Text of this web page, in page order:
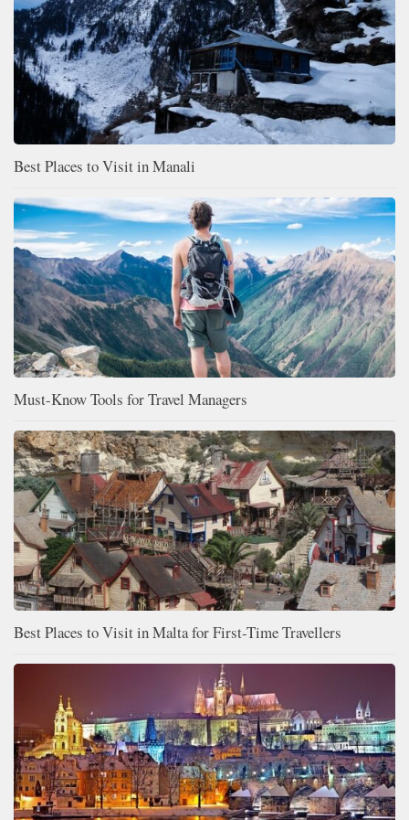
Best Places to Visit in Manali
Must-Know Tools for Travel Managers
Best Places to Visit in Malta for First-Time Travellers